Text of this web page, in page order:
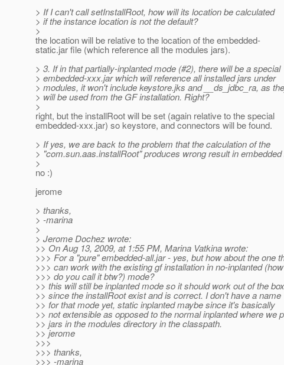
> If I can't call setInstallRoot, how will its location be calculated
> if the instance location is not the default?
>
the location will be relative to the location of the embedded-
static.jar file (which reference all the modules jars).
> 3. If in that partially-inplanted mode (#2), there will be a special
> embedded-xxx.jar which will reference all installed jars under
> modules, it won't include keystore.jks and __ds_jdbc_ra, as
> will be used from the GF installation. Right?
>
right, but the installRoot will be set (again relative to the special
embedded-xxx.jar) so keystore, and connectors will be found.
> If yes, we are back to the problem that the calculation of the
> "com.sun.aas.installRoot" produces wrong result in embedded
>
no :)
jerome
> thanks,
> -marina
>
> Jerome Dochez wrote:
>> On Aug 13, 2009, at 1:55 PM, Marina Vatkina wrote:
>>> For a "pure" embedded-all.jar - yes, but how about the one
>>> can work with the existing gf installation in no-inplanted (how
>>> do you call it btw?) mode?
>> this will still be inplanted mode so it should work out of the box
>> since the installRoot exist and is correct. I don't have a name
>> for that mode yet, static inplanted maybe since it's basically
>> not extensible as opposed to the normal inplanted where we
>> jars in the modules directory in the classpath.
>> jerome
>>>
>>> thanks,
>>> -marina